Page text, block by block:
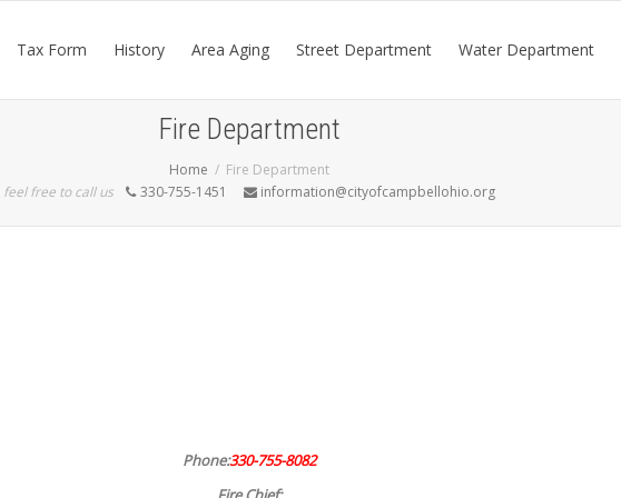
Tax Form History Area Aging Street Department Water Department
Fire Department
Home
Fire Department
feel free to call us
330-755-1451 information@cityofcampbellohio.org
Phone:330-755-8082